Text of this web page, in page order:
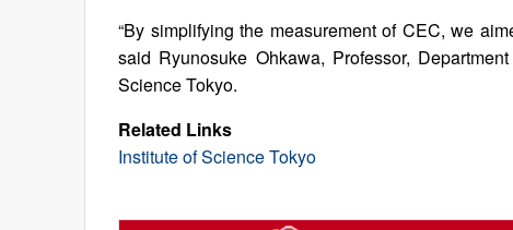
“By simplifying the measurement of CEC, we
said Ryunosuke Ohkawa, Professor,
Science Tokyo.
Related Links
Institute of Science Tokyo